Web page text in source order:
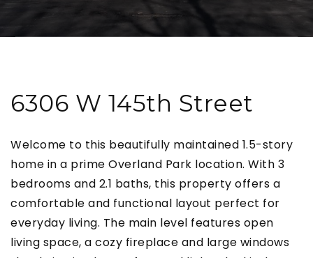
6306 W 145th Street
Welcome to this beautifully maintained 1.5-story
home in a prime Overland Park location. With 3
bedrooms and 2.1 baths, this property offers a
comfortable and functional layout perfect for
everyday living. The main level features open
living space, a cozy fireplace and large windows